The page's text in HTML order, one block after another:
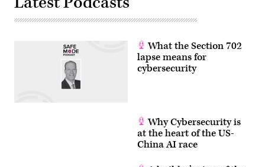
What the Section 702
lapse means for
cybersecurity
Why Cybersecurity is
at the heart of the US-
China AI race